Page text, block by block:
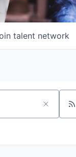
talent network